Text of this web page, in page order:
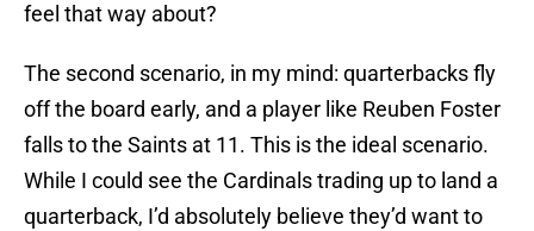
feel that way about?
The second scenario, in my mind: quarterbacks fly
off the board early, and a player like Reuben Foster
falls to the Saints at 11. This is the ideal scenario.
While I could see the Cardinals trading up to land a
quarterback, I’d absolutely believe they’d want to